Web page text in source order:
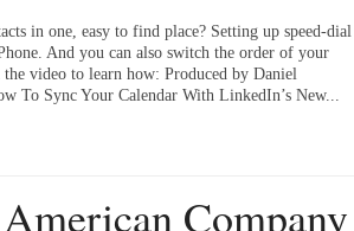
in one, easy to find place? Setting up speed-dial
And you can also switch the order of your
the video to learn how: Produced by Daniel
To Sync Your Calendar With LinkedIn’s New...
Company